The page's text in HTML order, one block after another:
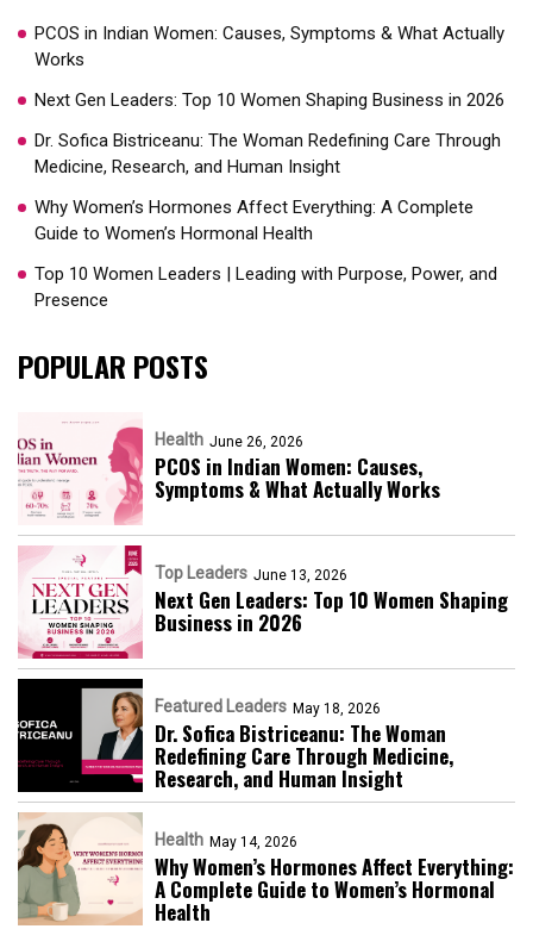
PCOS in Indian Women: Causes, Symptoms & What Actually
Works
Next Gen Leaders: Top 10 Women Shaping Business in 2026​
Dr. Sofica Bistriceanu: The Woman Redefining Care Through
Medicine, Research, and Human Insight
Why Women’s Hormones Affect Everything: A Complete
Guide to Women’s Hormonal Health
Top 10 Women Leaders | Leading with Purpose, Power, and
Presence​
POPULAR POSTS
Health June 26, 2026
PCOS in Indian Women: Causes,
Symptoms & What Actually Works
Top Leaders June 13, 2026
Next Gen Leaders: Top 10 Women Shaping
Business in 2026​
Featured Leaders May 18, 2026
Dr. Sofica Bistriceanu: The Woman
Redefining Care Through Medicine,
Research, and Human Insight
Health May 14, 2026
Why Women’s Hormones Affect Everything:
A Complete Guide to Women’s Hormonal
Health